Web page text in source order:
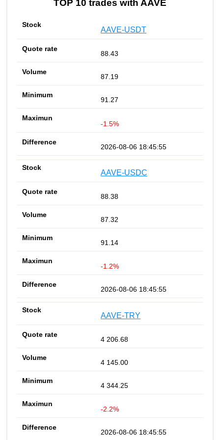
TOP 10 trades with AAVE
AAVE-USDT
88.43
87.19
91.27
-1.5%
2026-08-06 18:45:55
AAVE-USDC
88.38
87.32
91.14
-1.2%
2026-08-06 18:45:55
AAVE-TRY
4 206.68
4 145.00
4 344.25
-2.2%
2026-08-06 18:45:55